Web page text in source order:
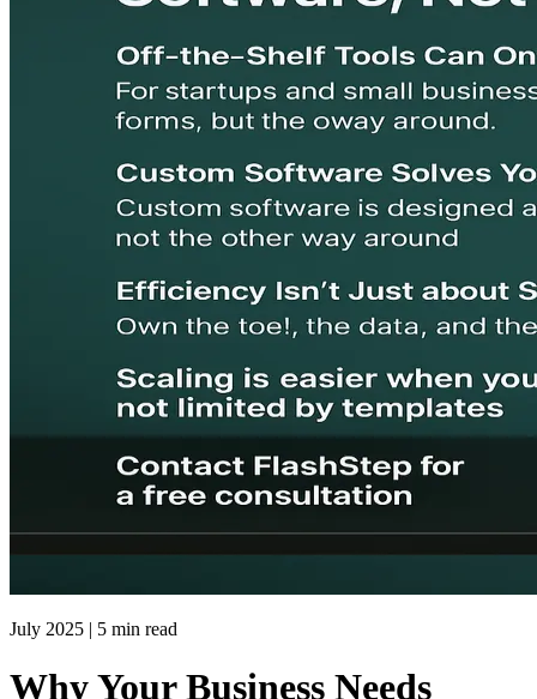
July 2025 | 5 min read
Why Your Business Needs